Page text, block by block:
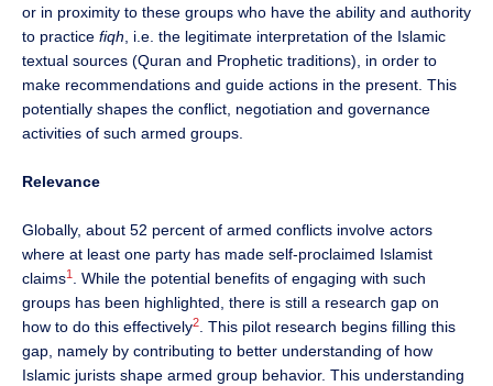
or in proximity to these groups who have the ability and authority
to practice fiqh, i.e. the legitimate interpretation of the Islamic
textual sources (Quran and Prophetic traditions), in order to
make recommendations and guide actions in the present. This
potentially shapes the conflict, negotiation and governance
activities of such armed groups.
Relevance
Globally, about 52 percent of armed conflicts involve actors
where at least one party has made self-proclaimed Islamist
claims1 . While the potential benefits of engaging with such
groups has been highlighted, there is still a research gap on
how to do this effectively2. This pilot research begins filling this
gap, namely by contributing to better understanding of how
Islamic jurists shape armed group behavior. This understanding